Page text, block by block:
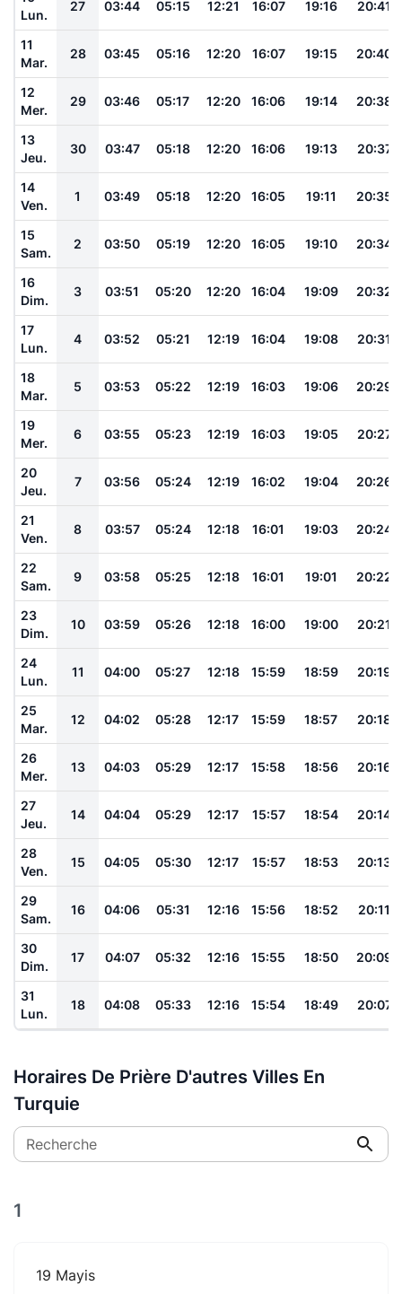
Lun.
27 03:44 05:15 12:21 16:07 19:16 20:41
11
Mar.
28 03:45 05:16 12:20 16:07 19:15 20:40
12
Mer.
29 03:46 05:17 12:20 16:06 19:14 20:38
13
Jeu.
30 03:47 05:18 12:20 16:06 19:13 20:37
14
Ven.
1 03:49 05:18 12:20 16:05 19:11 20:35
15
Sam.
2 03:50 05:19 12:20 16:05 19:10 20:34
16
Dim.
3 03:51 05:20 12:20 16:04 19:09 20:32
17
Lun.
4 03:52 05:21 12:19 16:04 19:08 20:31
18
Mar.
5 03:53 05:22 12:19 16:03 19:06 20:29
19
Mer.
6 03:55 05:23 12:19 16:03 19:05 20:27
20
Jeu.
7 03:56 05:24 12:19 16:02 19:04 20:26
21
Ven.
8 03:57 05:24 12:18 16:01 19:03 20:24
22
Sam.
9 03:58 05:25 12:18 16:01 19:01 20:22
23
Dim.
10 03:59 05:26 12:18 16:00 19:00 20:21
24
Lun.
11 04:00 05:27 12:18 15:59 18:59 20:19
25
Mar.
12 04:02 05:28 12:17 15:59 18:57 20:18
26
Mer.
13 04:03 05:29 12:17 15:58 18:56 20:16
27
Jeu.
14 04:04 05:29 12:17 15:57 18:54 20:14
28
Ven.
15 04:05 05:30 12:17 15:57 18:53 20:13
29
Sam.
16 04:06 05:31 12:16 15:56 18:52 20:11
30
Dim.
17 04:07 05:32 12:16 15:55 18:50 20:09
31
Lun.
18 04:08 05:33 12:16 15:54 18:49 20:07
Horaires De Prière D'autres Villes En
Turquie
Recherche
1
19 Mayis